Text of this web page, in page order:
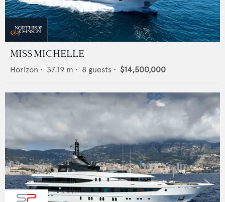
MISS MICHELLE
Horizon • 37.19 m • 8 guests • $14,500,000